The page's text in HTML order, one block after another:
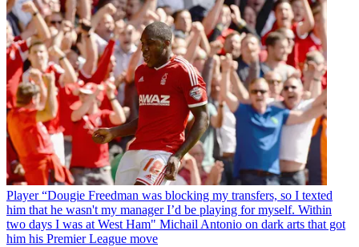
Player “Dougie Freedman was blocking my transfers, so I texted
him that he wasn't my manager I’d be playing for myself. Within
two days I was at West Ham" Michail Antonio on dark arts that got
him his Premier League move